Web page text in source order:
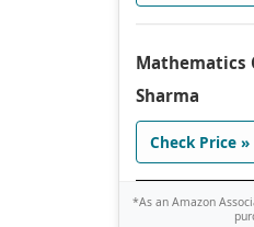
Mathematics
Sharma
Check Price »
*As an Amazon